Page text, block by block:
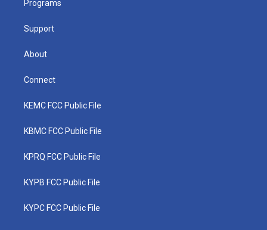
Programs
Support
About
Connect
KEMC FCC Public File
KBMC FCC Public File
KPRQ FCC Public File
KYPB FCC Public File
KYPC FCC Public File